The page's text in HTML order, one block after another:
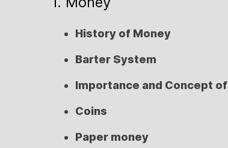
History of Money
Barter System
Importance and Concept
Coins
Paper money